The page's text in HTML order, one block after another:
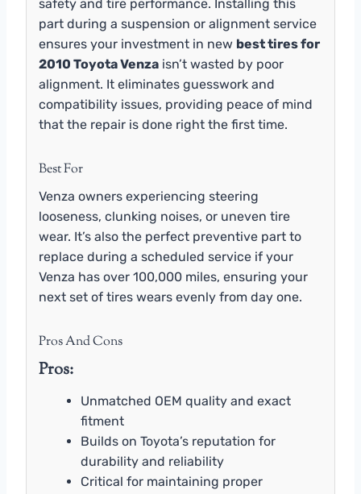
safety and tire performance. Installing this
part during a suspension or alignment service
ensures your investment in new best tires for
2010 Toyota Venza isn’t wasted by poor
alignment. It eliminates guesswork and
compatibility issues, providing peace of mind
that the repair is done right the first time.
Best For
Venza owners experiencing steering
looseness, clunking noises, or uneven tire
wear. It’s also the perfect preventive part to
replace during a scheduled service if your
Venza has over 100,000 miles, ensuring your
next set of tires wears evenly from day one.
Pros And Cons
Pros:
Unmatched OEM quality and exact
fitment
Builds on Toyota’s reputation for
durability and reliability
Critical for maintaining proper